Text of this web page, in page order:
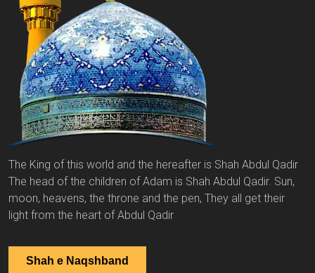
The King of this world and the hereafter is Shah Abdul Qadir
The head of the children of Adam is Shah Abdul Qadir. Sun,
moon, heavens, the throne and the pen, They all get their
light from the heart of Abdul Qadir
Shah e Naqshband